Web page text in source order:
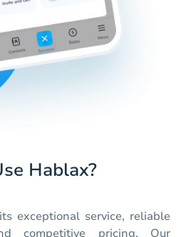
Hablax?
exceptional service, reliable
competitive pricing. Our